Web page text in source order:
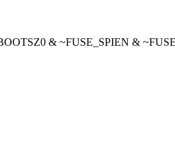
& ~FUSE_SPIEN &